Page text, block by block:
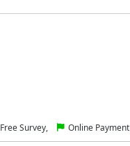
Free Survey, Online Payment